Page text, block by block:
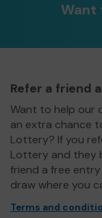
Want
Refer a friend
Want to help our
an extra chance
Lottery? If you
Lottery and they
friend a free
draw where you
Terms and